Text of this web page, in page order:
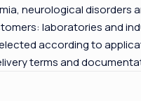
neurological disorders
laboratories and
according to
terms and